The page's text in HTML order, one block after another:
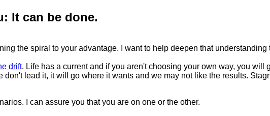
It can be done.
the spiral to your advantage. I want to help deepen that understanding
drift. Life has a current and if you aren't choosing your own way, you
don't lead it, it will go where it wants and we may not like the results.
I can assure you that you are on one or the other.